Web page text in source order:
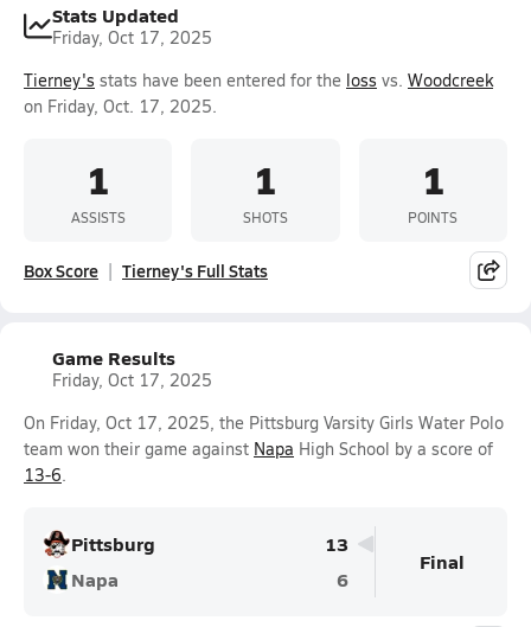
Stats Updated
Friday, Oct 17, 2025
Tierney's stats have been entered for the loss vs. Woodcreek
on Friday, Oct. 17, 2025.
1
ASSISTS
1
SHOTS
1
POINTS
Box Score Tierney's Full Stats
Game Results
Friday, Oct 17, 2025
On Friday, Oct 17, 2025, the Pittsburg Varsity Girls Water Polo
team won their game against Napa High School by a score of
13-6.
Pittsburg
13
Napa
6
Final